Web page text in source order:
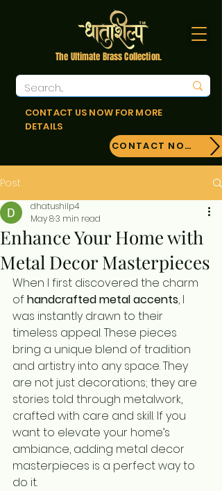
The Ultimate Brass Collection.
CONTACT US NOW FOR MORE
DETAILS
CONTACT NOW!
Post
Enhance Your Home with
Metal Decor Masterpieces
dhatushilp4
May 83 min read
When I first discovered the charm
of handcrafted metal accents, I
was instantly drawn to their
timeless appeal. These pieces
bring a unique blend of tradition
and artistry into any space. They
are not just decorations; they are
stories told through metalwork,
crafted with care and skill. If you
want to elevate your home’s
ambiance, adding metal decor
masterpieces is a perfect way to
do it.